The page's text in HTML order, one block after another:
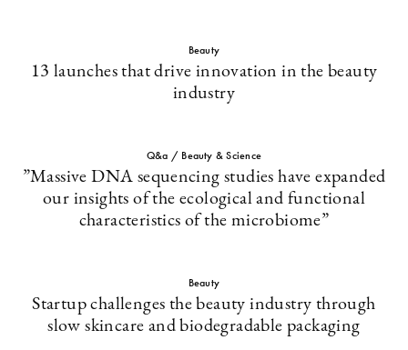
Beauty
13 launches that drive innovation in the beauty
industry
Q&a / Beauty & Science
”Massive DNA sequencing studies have expanded
our insights of the ecological and functional
characteristics of the microbiome”
Beauty
Startup challenges the beauty industry through
slow skincare and biodegradable packaging